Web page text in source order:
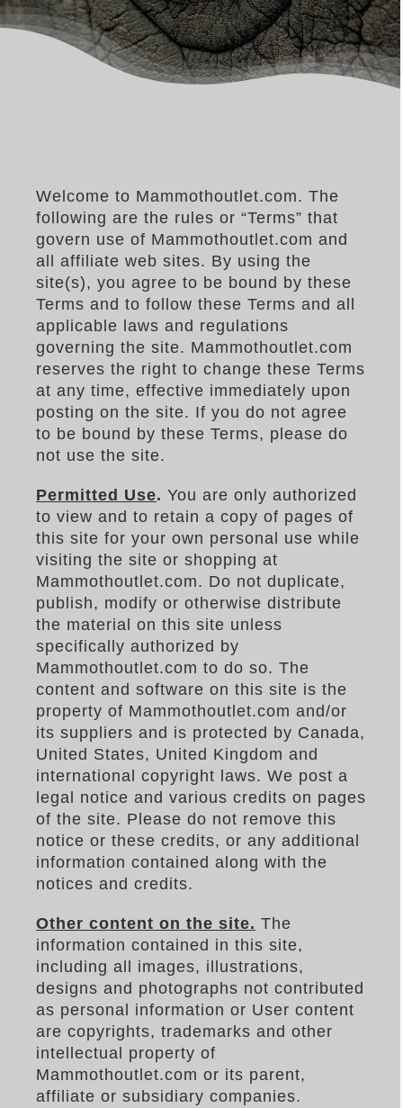
–MATTRESSES
ORTHOPEDIC DOG BEDS
DOG BEDS BY SIZE
SUPPORT
MASTER COLOR CHART
Welcome to Mammothoutlet.com. The
following are the rules or “Terms” that
govern use of Mammothoutlet.com and
all affiliate web sites. By using the
site(s), you agree to be bound by these
Terms and to follow these Terms and all
applicable laws and regulations
governing the site. Mammothoutlet.com
reserves the right to change these Terms
at any time, effective immediately upon
posting on the site. If you do not agree
to be bound by these Terms, please do
not use the site.
Permitted Use. You are only authorized
to view and to retain a copy of pages of
this site for your own personal use while
visiting the site or shopping at
Mammothoutlet.com. Do not duplicate,
publish, modify or otherwise distribute
the material on this site unless
specifically authorized by
Mammothoutlet.com to do so. The
content and software on this site is the
property of Mammothoutlet.com and/or
its suppliers and is protected by Canada,
United States, United Kingdom and
international copyright laws. We post a
legal notice and various credits on pages
of the site. Please do not remove this
notice or these credits, or any additional
information contained along with the
notices and credits.
Other content on the site. The
information contained in this site,
including all images, illustrations,
designs and photographs not contributed
as personal information or User content
are copyrights, trademarks and other
intellectual property of
Mammothoutlet.com or its parent,
affiliate or subsidiary companies.